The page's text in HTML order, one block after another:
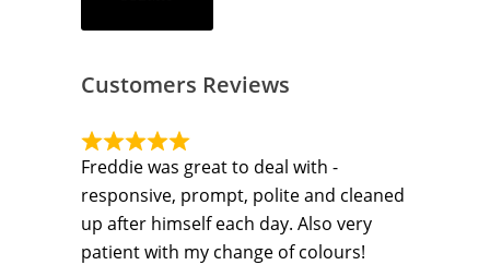
Customers Reviews
Freddie was great to deal with -
responsive, prompt, polite and cleaned
up after himself each day. Also very
patient with my change of colours!